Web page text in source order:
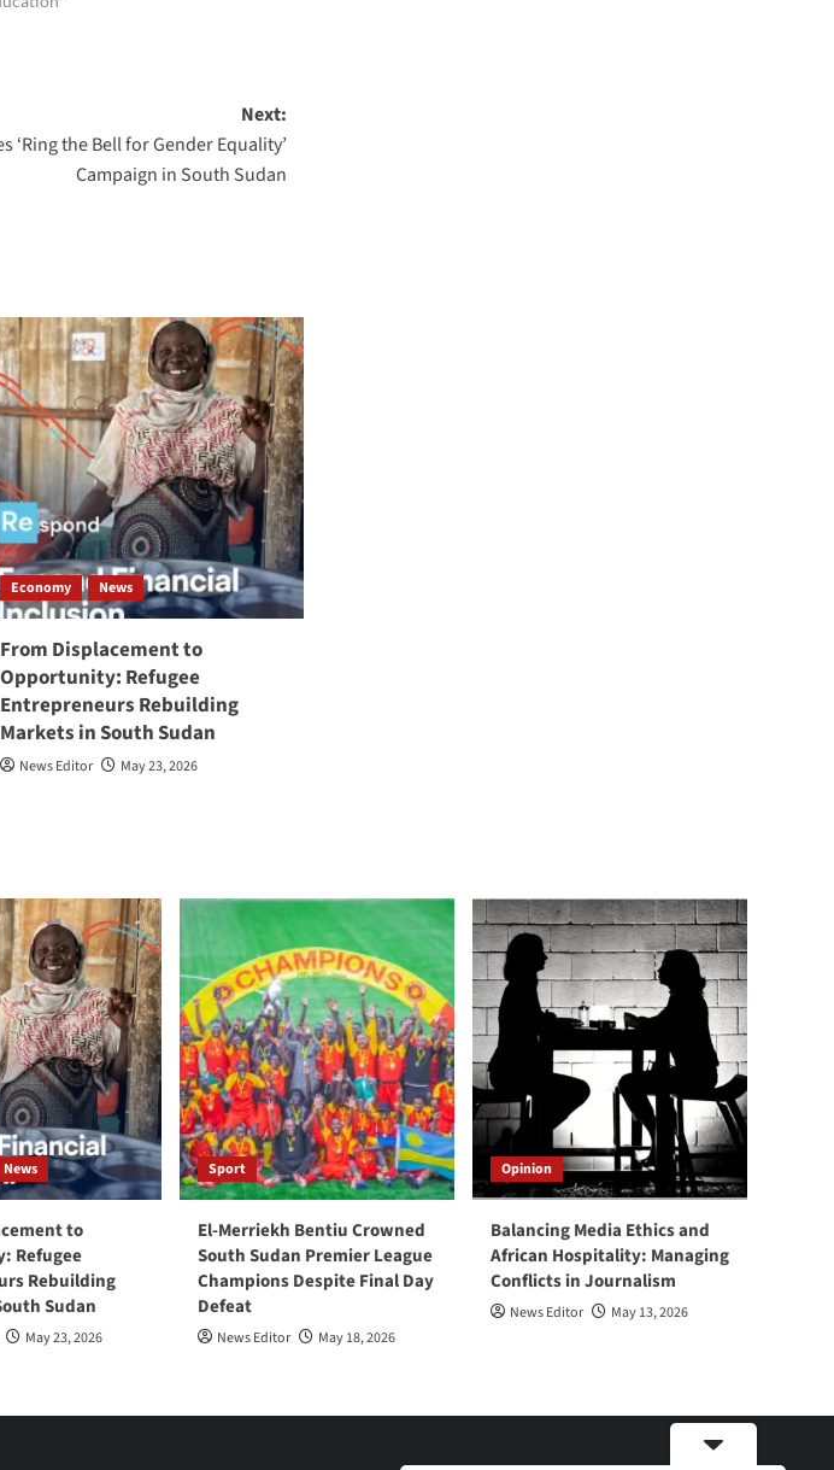
Next:
‘Ring the Bell for Gender Equality’
Campaign in South Sudan
Economy News
From Displacement to
Opportunity: Refugee
Entrepreneurs Rebuilding
Markets in South Sudan
News Editor May 23, 2026
News
to
Refugee
Rebuilding
Sudan
May 23, 2026
Sport
El-Merriekh Bentiu Crowned
South Sudan Premier League
Champions Despite Final Day
Defeat
News Editor May 18, 2026
Opinion
Balancing Media Ethics and
African Hospitality: Managing
Conflicts in Journalism
News Editor May 13, 2026